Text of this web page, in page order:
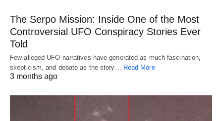
The Serpo Mission: Inside One of the Most
Controversial UFO Conspiracy Stories Ever
Told
Few alleged UFO narratives have generated as much fascination,
skepticism, and debate as the story…
Read More
3 months ago